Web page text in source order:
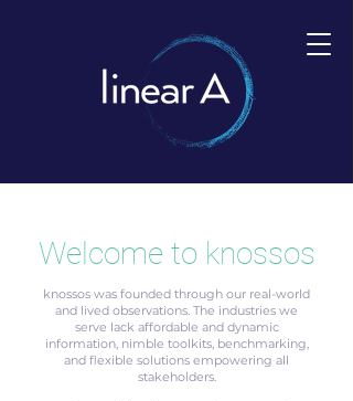
Welcome to knossos
knossos was founded through our real-world
and lived observations. The industries we
serve lack affordable and dynamic
information, nimble toolkits, benchmarking,
and flexible solutions empowering all
stakeholders.